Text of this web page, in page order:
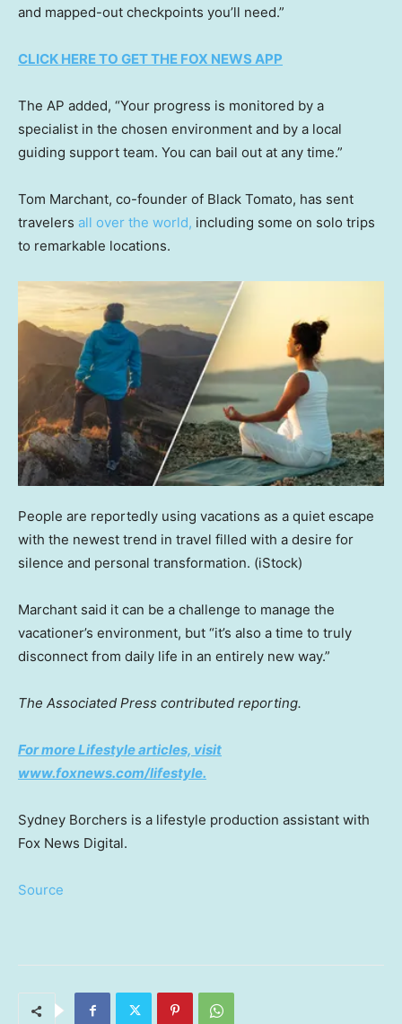
and mapped-out checkpoints you’ll need.”
CLICK HERE TO GET THE FOX NEWS APP
The AP added, “Your progress is monitored by a
specialist in the chosen environment and by a local
guiding support team. You can bail out at any time.”
Tom Marchant, co-founder of Black Tomato, has sent
travelers all over the world, including some on solo trips
to remarkable locations.
People are reportedly using vacations as a quiet escape
with the newest trend in travel filled with a desire for
silence and personal transformation. (iStock)
Marchant said it can be a challenge to manage the
vacationer’s environment, but “it’s also a time to truly
disconnect from daily life in an entirely new way.”
The Associated Press contributed reporting.
For more Lifestyle articles, visit
www.foxnews.com/lifestyle.
Sydney Borchers is a lifestyle production assistant with
Fox News Digital.
Source